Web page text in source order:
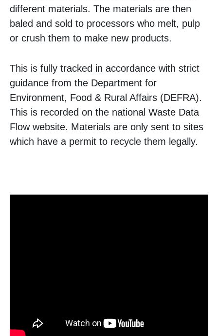
different materials. The materials are then
baled and sold to processors who melt, pulp
or crush them to make new products.
This is fully tracked in accordance with strict
guidance from the Department for
Environment, Food & Rural Affairs (DEFRA).
This is recorded on the national Waste Data
Flow website. Materials are only sent to sites
which have a permit to recycle them legally.
Cambridgeshire County Council website